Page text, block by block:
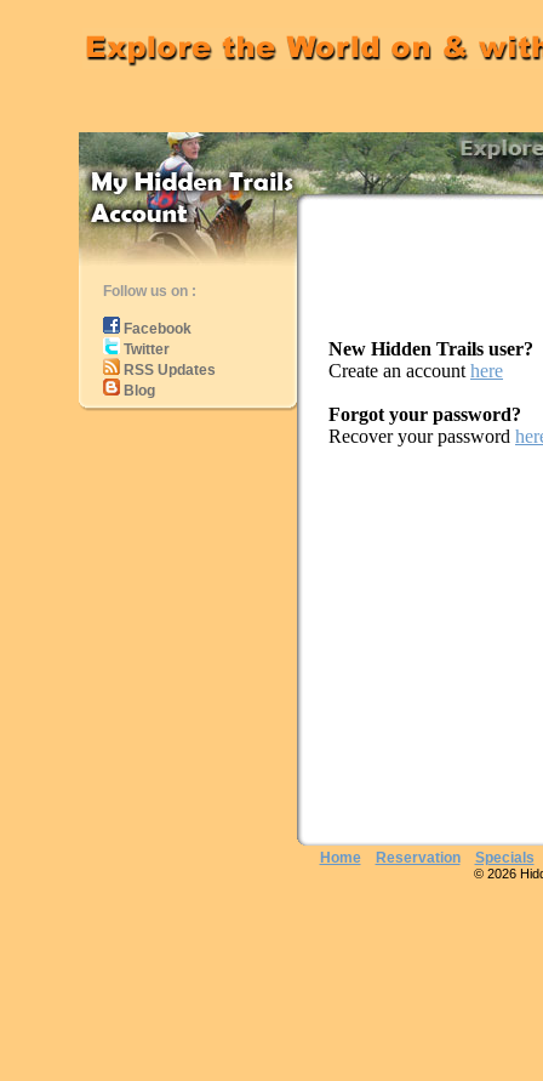
Follow us on :
Facebook
Twitter
RSS Updates
Blog
New Hidden Trails user?
Create an account here
Forgot your password?
Recover your password
Home Reservation Specials
© 2026